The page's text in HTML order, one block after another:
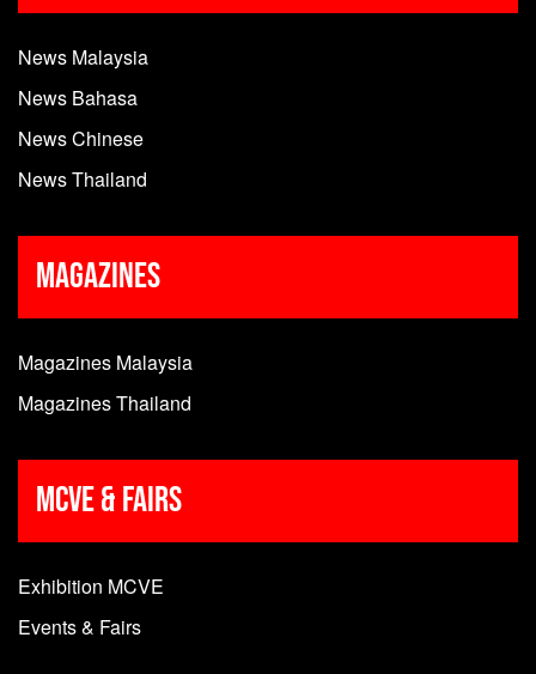
News Malaysia
News Bahasa
News Chinese
News Thailand
Magazines
Magazines Malaysia
Magazines Thailand
MCVE & Fairs
Exhibition MCVE
Events & Fairs